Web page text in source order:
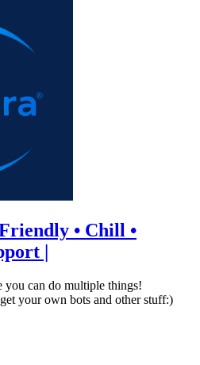
• Chill •
|
you can do multiple things!
your own bots and other stuff:)